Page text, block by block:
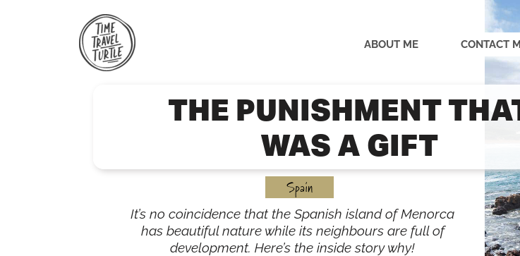
ABOUT ME CONTACT
THE PUNISHMENT
WAS A GIFT
Spain
It’s no coincidence that the Spanish island of Menorca
has beautiful nature while its neighbours are full of
development. Here’s the inside story why!